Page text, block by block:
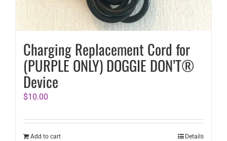
Charging Replacement Cord for
(PURPLE ONLY) DOGGIE DON’T®
Device
$10.00
Add to cart Details